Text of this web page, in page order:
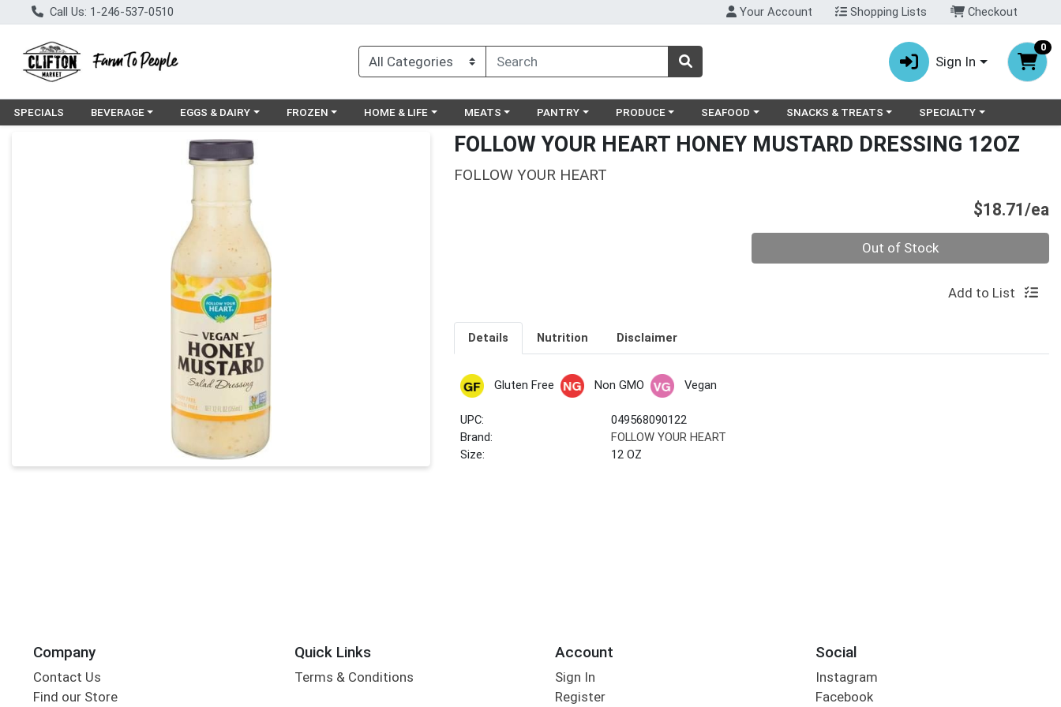
Call Us: 1-246-537-0510 Your Account Shopping Lists Checkout
Sign In
0
SPECIALS Choose a category menu
BEVERAGE Choose a category menu
EGGS & DAIRY Choose a category menu
FROZEN Choose a category menu
HOME & LIFE Choose a category menu
MEATS Choose a category menu
PANTRY Choose a category menu
PRODUCE Choose a category menu
SEAFOOD Choose a category menu
SNACKS & TREATS Choose a category menu
SPECIALTY
Product Details Page FOLLOW YOUR HEART HONEY MUSTARD DRESSING 12OZ
FOLLOW YOUR HEART
$18.71/ea
Out of Stock
Add to List
Details Nutrition Disclaimer
Gluten Free Non GMO Vegan
UPC:
049568090122
Brand:
FOLLOW YOUR HEART
Size:
12 OZ
Company
Contact Us
Find our Store
Quick Links
Terms & Conditions
Account
Sign In
Register
Social
Instagram
Facebook